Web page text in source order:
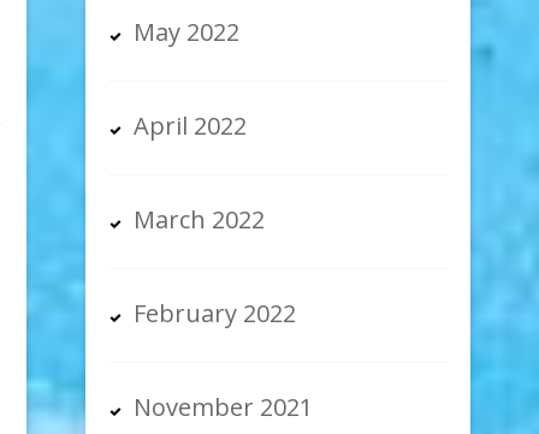
May 2022
April 2022
March 2022
February 2022
November 2021